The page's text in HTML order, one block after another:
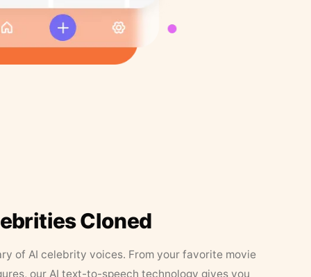
Cloned
of AI celebrity voices. From your favorite movie
our AI text-to-speech technology gives you